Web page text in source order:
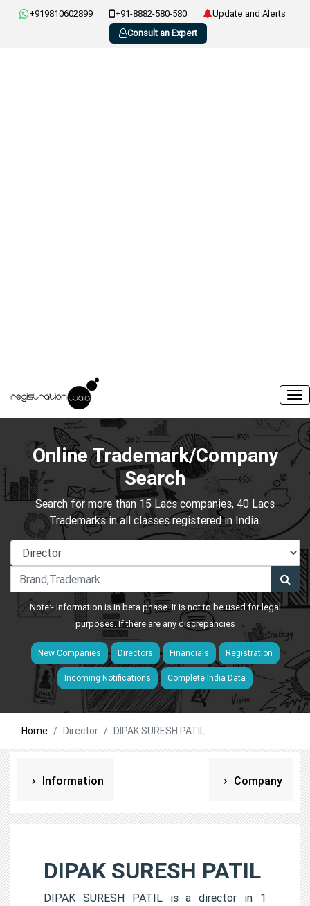
+919810602899 +91-8882-580-580
Update and Alerts
Consult an Expert
Online Trademark/Company
Search
Search for more than 15 Lacs companies, 40 Lacs
Trademarks in all classes registered in India.
Note:- Information is in beta phase. It is not to be used for legal
purposes. If there are any discrepancies
New Companies Directors Financials Registration
Incoming Notifications Complete India Data
Home Director DIPAK SURESH PATIL
Information Company
DIPAK SURESH PATIL
DIPAK SURESH PATIL is a director in 1